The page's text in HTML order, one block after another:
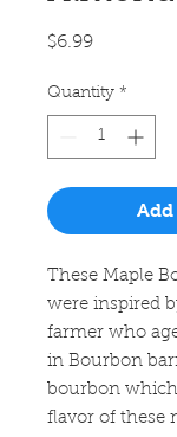
$6.99Price
Quantity *
These Maple
were inspired
farmer who
in Bourbon
bourbon
flavor of these